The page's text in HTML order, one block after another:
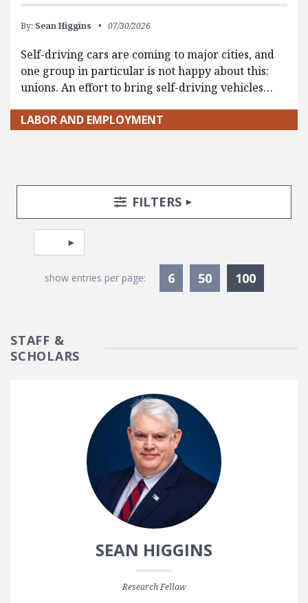
By: Sean Higgins 07/30/2026
Self-driving cars are coming to major cities, and
one group in particular is not happy about this:
unions. An effort to bring self-driving vehicles…
LABOR AND EMPLOYMENT
Search Posts
Search FiltersTOGGLE
FILTERS
Pagination
Select page
show entries per page: 6 50 100
STAFF &
SCHOLARS
SEAN HIGGINS
Research Fellow